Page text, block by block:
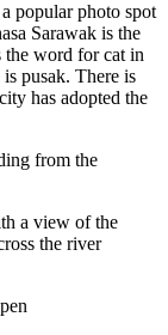
popular photo spot
Sarawak is the
word for cat in
pusak. There is
has adopted the
a view of the
the river